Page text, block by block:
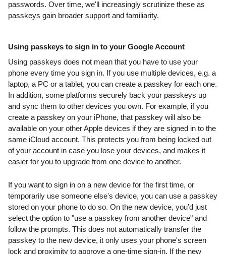
passwords. Over time, we'll increasingly scrutinize these as
passkeys gain broader support and familiarity.
Using passkeys to sign in to your Google Account
Using passkeys does not mean that you have to use your
phone every time you sign in. If you use multiple devices, e.g. a
laptop, a PC or a tablet, you can create a passkey for each one.
In addition, some platforms securely back your passkeys up
and sync them to other devices you own. For example, if you
create a passkey on your iPhone, that passkey will also be
available on your other Apple devices if they are signed in to the
same iCloud account. This protects you from being locked out
of your account in case you lose your devices, and makes it
easier for you to upgrade from one device to another.
If you want to sign in on a new device for the first time, or
temporarily use someone else's device, you can use a passkey
stored on your phone to do so. On the new device, you’d just
select the option to "use a passkey from another device" and
follow the prompts. This does not automatically transfer the
passkey to the new device, it only uses your phone's screen
lock and proximity to approve a one-time sign-in. If the new